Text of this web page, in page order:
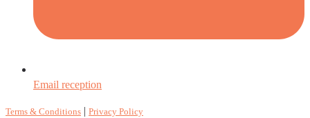
Email reception
Terms & Conditions | Privacy Policy